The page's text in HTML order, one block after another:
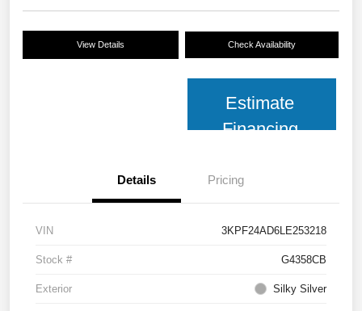
View Details Check Availability
Estimate
Financing
Details Pricing
VIN 3KPF24AD6LE253218
Stock # G4358CB
Exterior Silky Silver